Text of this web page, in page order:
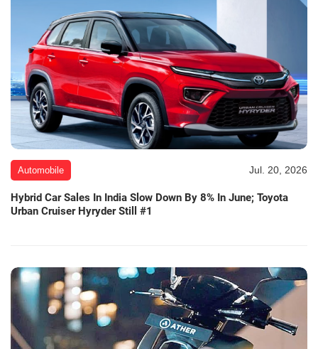
Automobile Jul. 20, 2026
Hybrid Car Sales In India Slow Down By 8% In June; Toyota
Urban Cruiser Hyryder Still #1